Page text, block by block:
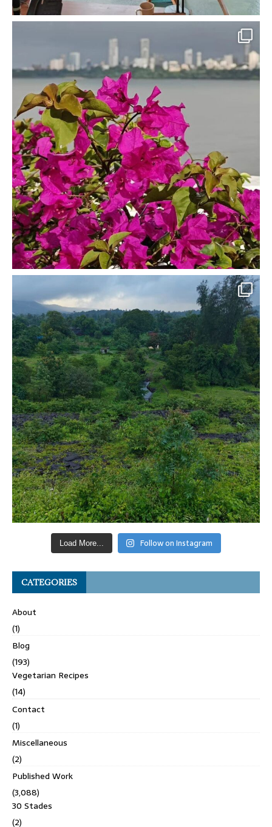
Load More... Follow on Instagram
CATEGORIES
About
(1)
Blog
(193)
Vegetarian Recipes
(14)
Contact
(1)
Miscellaneous
(2)
Published Work
(3,088)
30 Stades
(2)